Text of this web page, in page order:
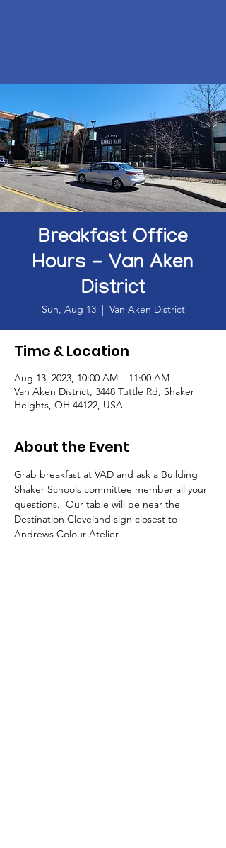
Breakfast Office
Hours - Van Aken
District
Sun, Aug 13
  |
Van Aken District
Time & Location
Aug 13, 2023, 10:00 AM – 11:00 AM
Van Aken District, 3448 Tuttle Rd, Shaker
Heights, OH 44122, USA
About the Event
Grab breakfast at VAD and ask a Building
Shaker Schools committee member all your
questions.  Our table will be near the
Destination Cleveland sign closest to
Andrews Colour Atelier.